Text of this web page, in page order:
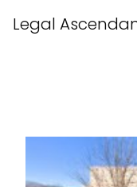
Legal